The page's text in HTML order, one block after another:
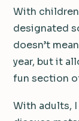
With
designated
doesn’t
year, but it
fun section
With adults,